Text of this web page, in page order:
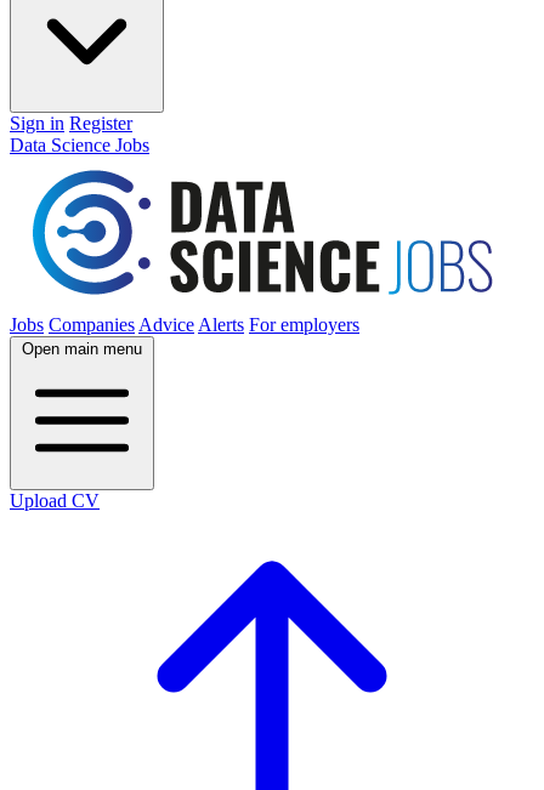
Sign in Register
Data Science Jobs
Jobs Companies Advice Alerts For employers
Open main menu
Upload CV